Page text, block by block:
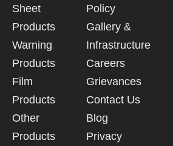
Sheet
Products
Warning
Products
Film
Products
Other
Products
Policy
Gallery &
Infrastructure
Careers
Grievances
Contact Us
Blog
Privacy